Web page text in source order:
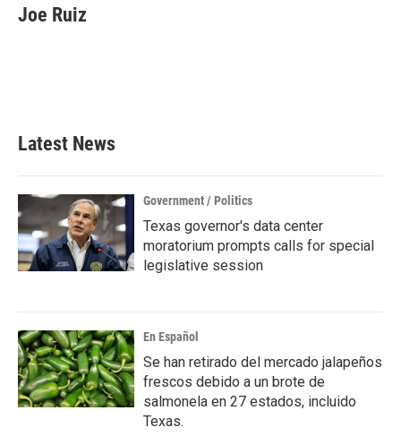
Joe Ruiz
Latest News
Government / Politics
Texas governor's data center
moratorium prompts calls for special
legislative session
En Español
Se han retirado del mercado jalapeños
frescos debido a un brote de
salmonela en 27 estados, incluido
Texas.